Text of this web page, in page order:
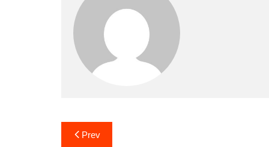
Post
Prev